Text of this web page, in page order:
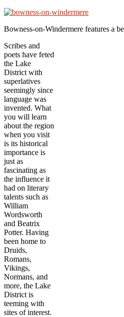
Bowness-on-Windermere features a
Scribes and
poets have feted
the Lake
District with
superlatives
seemingly since
language was
invented. What
you will learn
about the region
when you visit
is its historical
importance is
just as
fascinating as
the influence it
had on literary
talents such as
William
Wordsworth
and Beatrix
Potter. Having
been home to
Druids,
Romans,
Vikings,
Normans, and
more, the Lake
District is
teeming with
sites of interest.